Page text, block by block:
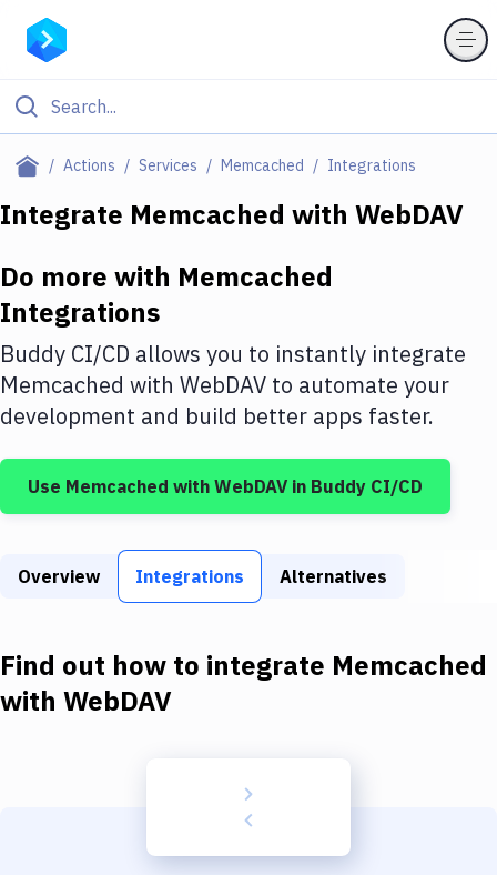
Actions Services Memcached Integrations
Filter By Category
Deploy to IaaS/PaaS
Amazon Web Services
DigitalOcean
Google Cloud Platform
Build Tools & Task Runners
Static Site Generators
Docker
Integrate Memcached with WebDAV
Do more with Memcached
Integrations
Buddy CI/CD allows you to instantly integrate
Memcached with WebDAV to automate your
development and build better apps faster.
Use Memcached with WebDAV in Buddy CI/CD
Overview Integrations Alternatives
Find out how to integrate Memcached
with WebDAV